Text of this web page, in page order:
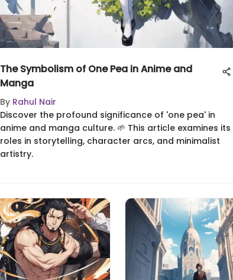
The Symbolism of One Pea in Anime and
Manga
By Rahul Nair
Discover the profound significance of 'one pea' in
anime and manga culture. 🌱 This article examines its
roles in storytelling, character arcs, and minimalist
artistry.